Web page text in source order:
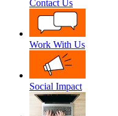
Contact Us
Work With Us
Social Impact